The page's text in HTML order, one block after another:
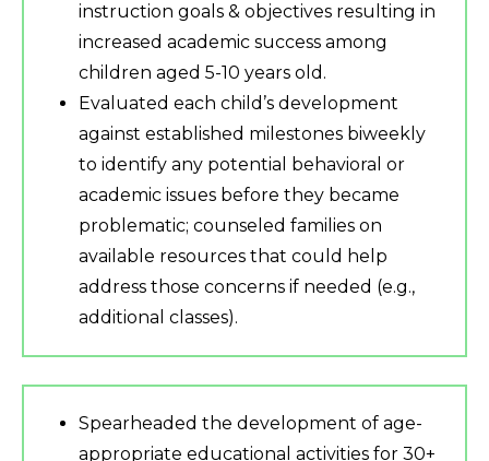
instruction goals & objectives resulting in
increased academic success among
children aged 5-10 years old.
Evaluated each child’s development
against established milestones biweekly
to identify any potential behavioral or
academic issues before they became
problematic; counseled families on
available resources that could help
address those concerns if needed (e.g.,
additional classes).
Spearheaded the development of age-
appropriate educational activities for 30+